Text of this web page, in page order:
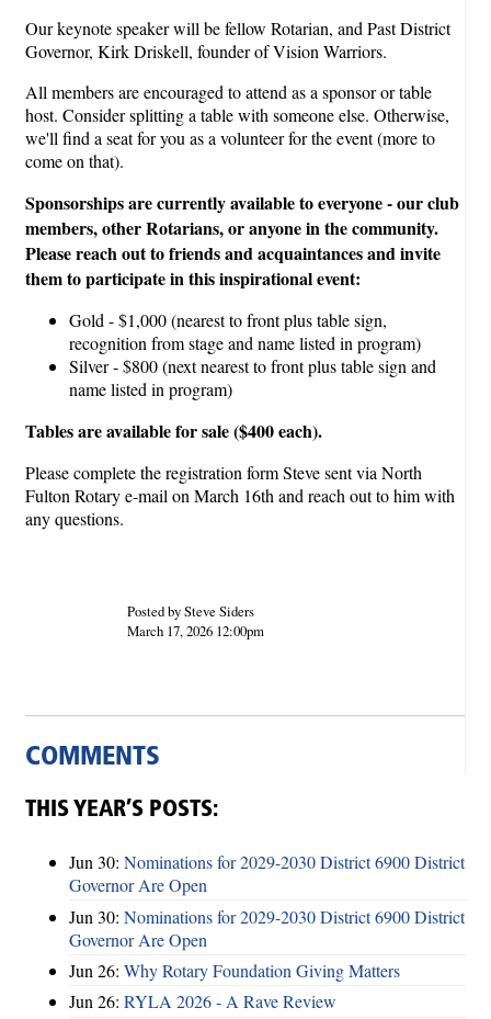
Our keynote speaker will be fellow Rotarian, and Past District
Governor, Kirk Driskell, founder of Vision Warriors.
All members are encouraged to attend as a sponsor or table
host. Consider splitting a table with someone else. Otherwise,
we'll find a seat for you as a volunteer for the event (more to
come on that).
Sponsorships are currently available to everyone - our club
members, other Rotarians, or anyone in the community.
Please reach out to friends and acquaintances and invite
them to participate in this inspirational event:
Gold - $1,000 (nearest to front plus table sign,
recognition from stage and name listed in program)
Silver - $800 (next nearest to front plus table sign and
name listed in program)
Tables are available for sale ($400 each).
Please complete the registration form Steve sent via North
Fulton Rotary e-mail on March 16th and reach out to him with
any questions.
Posted by Steve Siders
March 17, 2026 12:00pm
COMMENTS
THIS YEAR’S POSTS:
Jun 30: Nominations for 2029-2030 District 6900 District
Governor Are Open
Jun 30: Nominations for 2029-2030 District 6900 District
Governor Are Open
Jun 26: Why Rotary Foundation Giving Matters
Jun 26: RYLA 2026 - A Rave Review